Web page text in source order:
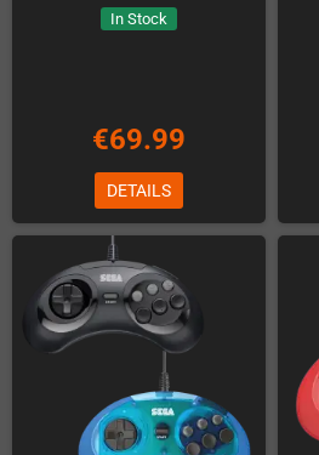
In Stock
€69.99
DETAILS